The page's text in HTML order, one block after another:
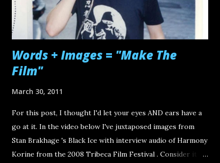
Words + Images = "Make The
Film"
March 30, 2011
For this post, I thought I'd let your eyes AND ears have a
go at it. In the video below I've juxtaposed images from
Stan Brakhage 's Black Ice with interview audio of Harmony
Korine from the 2008 Tribeca Film Festival . Consider it